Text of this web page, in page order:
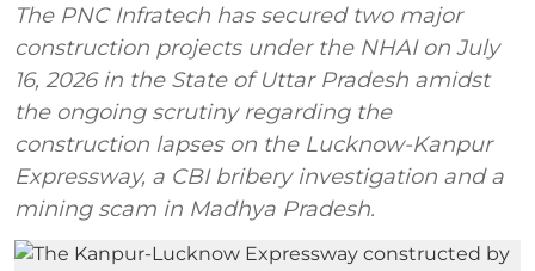
The PNC Infratech has secured two major
construction projects under the NHAI on July
16, 2026 in the State of Uttar Pradesh amidst
the ongoing scrutiny regarding the
construction lapses on the Lucknow-Kanpur
Expressway, a CBI bribery investigation and a
mining scam in Madhya Pradesh.